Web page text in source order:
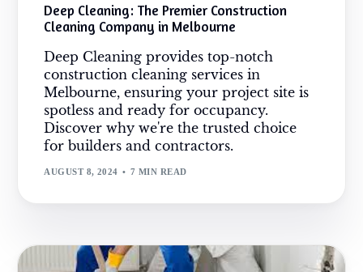
Deep Cleaning: The Premier Construction
Cleaning Company in Melbourne
Deep Cleaning provides top-notch
construction cleaning services in
Melbourne, ensuring your project site is
spotless and ready for occupancy.
Discover why we're the trusted choice
for builders and contractors.
AUGUST 8, 2024 7 MIN READ